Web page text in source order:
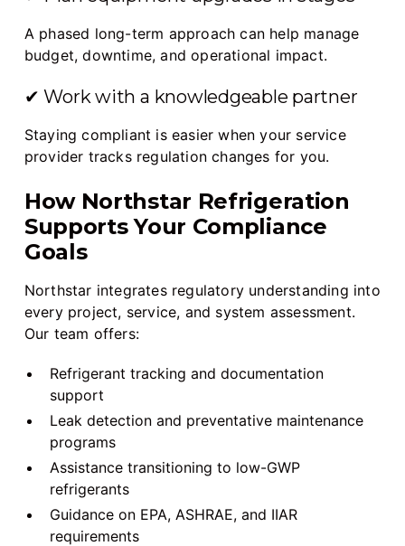
A phased long-term approach can help manage
budget, downtime, and operational impact.
✔ Work with a knowledgeable partner
Staying compliant is easier when your service
provider tracks regulation changes for you.
How Northstar Refrigeration
Supports Your Compliance
Goals
Northstar integrates regulatory understanding into
every project, service, and system assessment.
Our team offers:
Refrigerant tracking and documentation
support
Leak detection and preventative maintenance
programs
Assistance transitioning to low-GWP
refrigerants
Guidance on EPA, ASHRAE, and IIAR
requirements